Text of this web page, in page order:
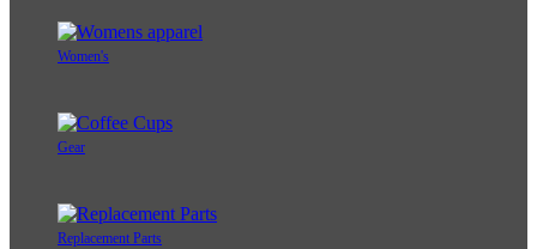
Women's
Gear
Replacement Parts